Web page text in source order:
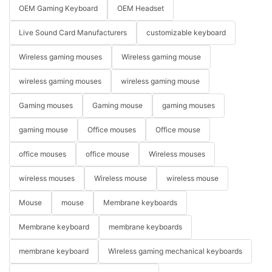
OEM Gaming Keyboard OEM Headset
Live Sound Card Manufacturers customizable keyboard
Wireless gaming mouses Wireless gaming mouse
wireless gaming mouses wireless gaming mouse
Gaming mouses Gaming mouse gaming mouses
gaming mouse Office mouses Office mouse
office mouses office mouse Wireless mouses
wireless mouses Wireless mouse wireless mouse
Mouse mouse Membrane keyboards
Membrane keyboard membrane keyboards
membrane keyboard Wireless gaming mechanical keyboards